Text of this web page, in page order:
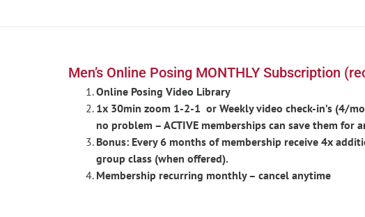
Men’s Online Posing MONTHLY Subscription
Online Posing Video Library
1x 30min zoom 1-2-1 or Weekly video check-in’s (4/
no problem – ACTIVE memberships can save them for
Bonus: Every 6 months of membership receive 4x
group class (when offered).
Membership recurring monthly – cancel anytime